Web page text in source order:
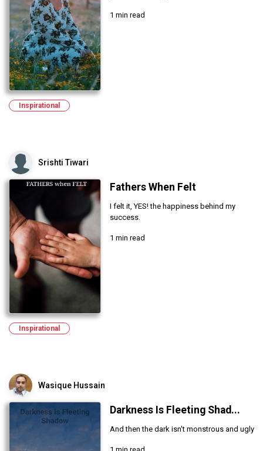
1 min read
Inspirational
Srishti Tiwari
Fathers When Felt
I felt it, YES! the happiness behind my
success.
1 min read
Inspirational
Wasique Hussain
Darkness Is Fleeting Shad...
And then the dark isn't monstrous and ugly